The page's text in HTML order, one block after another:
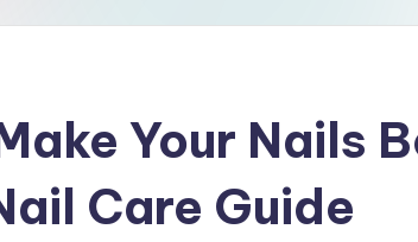
Your Nails
Care Guide